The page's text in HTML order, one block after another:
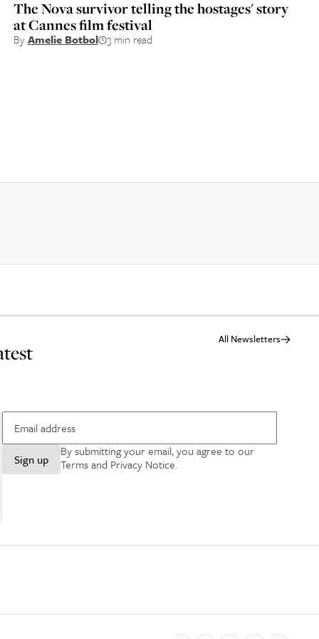
The Nova survivor telling the hostages' story
at Cannes film festival
ByAmelie Botbol 3 min read
All Newsletters
Sign up
By submitting your email, you agree to our
Terms and Privacy Notice.